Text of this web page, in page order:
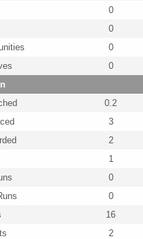
0
0
0
0
0.2
3
2
1
0
0
16
2